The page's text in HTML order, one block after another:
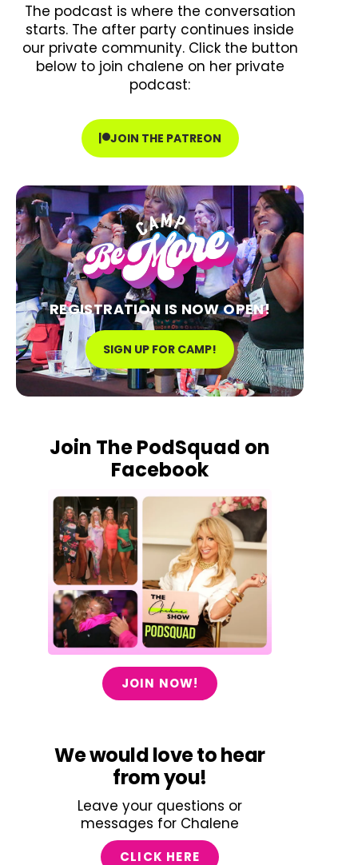
The podcast is where the conversation
starts. The after party continues inside
our private community. Click the button
below to join chalene on her private
podcast:
JOIN THE PATREON
REGISTRATION IS NOW OPEN!
SIGN UP FOR CAMP!
Join The PodSquad on
Facebook
JOIN NOW!
We would love to hear
from you!
Leave your questions or
messages for Chalene
CLICK HERE